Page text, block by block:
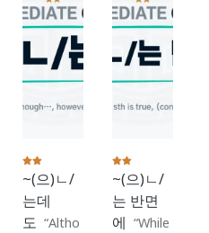
~(으)ㄴ/
는데
도
Altho
~(으)ㄴ/
는 반면
에
While